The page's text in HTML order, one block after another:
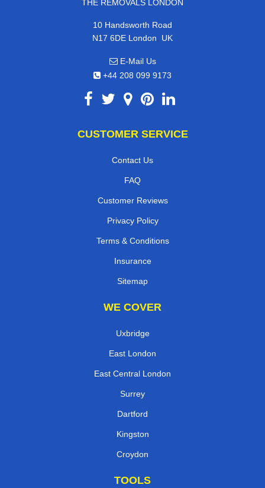
THE REMOVALS LONDON
10 Handsworth Road
N17 6DE London, UK
E-Mail Us
+44 208 099 9173
CUSTOMER SERVICE
Contact Us
FAQ
Customer Reviews
Privacy Policy
Terms & Conditions
Insurance
Sitemap
WE COVER
Uxbridge
East London
East Central London
Surrey
Dartford
Kingston
Croydon
TOOLS